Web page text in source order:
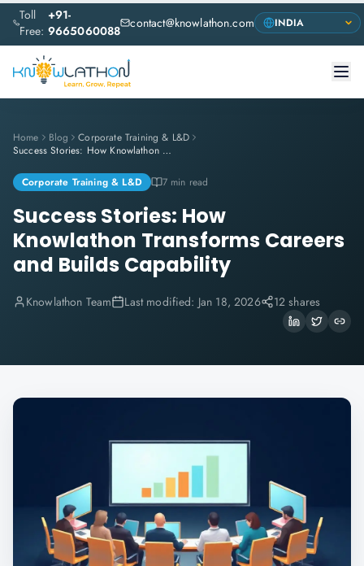
Toll
Free:
+91-
9665060088 contact@knowlathon.com
Home Blog
Corporate Training & L&D
Success Stories: How Knowlathon Transforms Careers and Builds Capability
Corporate Training & L&D 7 min read
Success Stories: How
Knowlathon Transforms Careers
and Builds Capability
Knowlathon Team Last modified: Jan 18, 2026 12 shares